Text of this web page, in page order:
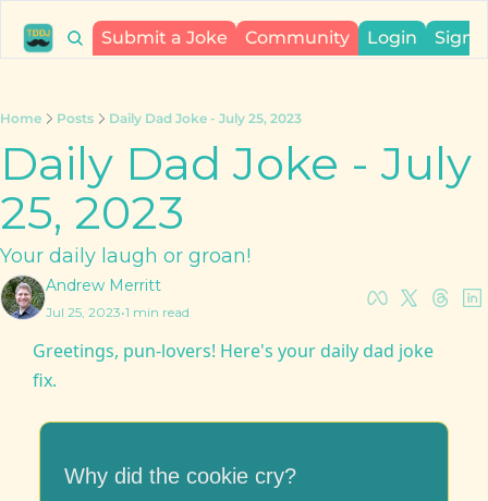
Submit a Joke Community Login Sign
Home Posts Daily Dad Joke - July 25, 2023
Daily Dad Joke - July
25, 2023
Your daily laugh or groan!
Andrew Merritt
Jul 25, 2023•1 min read
Greetings, pun-lovers! Here's your daily dad joke
fix.
Why did the cookie cry?